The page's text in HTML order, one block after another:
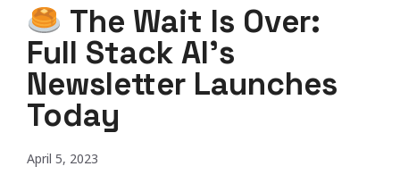
The Wait Is Over:
Full Stack AI’s
Newsletter Launches
Today
April 5, 2023